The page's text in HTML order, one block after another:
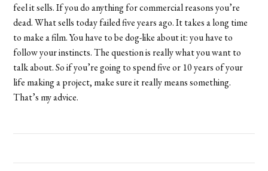
feel it sells. If you do anything for commercial reasons you’re
dead. What sells today failed five years ago. It takes a long time
to make a film. You have to be dog-like about it: you have to
follow your instincts. The question is really what you want to
talk about. So if you’re going to spend five or 10 years of your
life making a project, make sure it really means something.
That’s my advice.